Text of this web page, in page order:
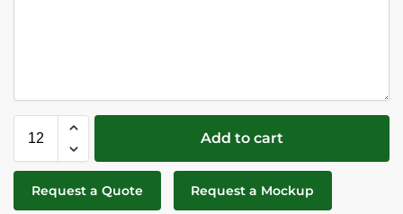
Add to cart
Request a Quote Request a Mockup